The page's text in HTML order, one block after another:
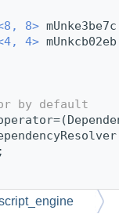
8>
4>
by default